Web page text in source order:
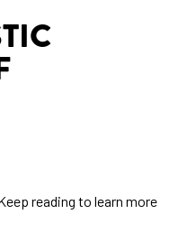
reading to learn more